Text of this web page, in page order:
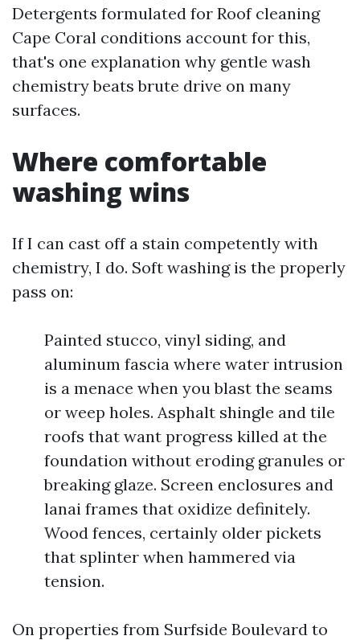
Detergents formulated for Roof cleaning
Cape Coral conditions account for this,
that's one explanation why gentle wash
chemistry beats brute drive on many
surfaces.
Where comfortable
washing wins
If I can cast off a stain competently with
chemistry, I do. Soft washing is the properly
pass on:
Painted stucco, vinyl siding, and
aluminum fascia where water intrusion
is a menace when you blast the seams
or weep holes. Asphalt shingle and tile
roofs that want progress killed at the
foundation without eroding granules or
breaking glaze. Screen enclosures and
lanai frames that oxidize definitely.
Wood fences, certainly older pickets
that splinter when hammered via
tension.
On properties from Surfside Boulevard to